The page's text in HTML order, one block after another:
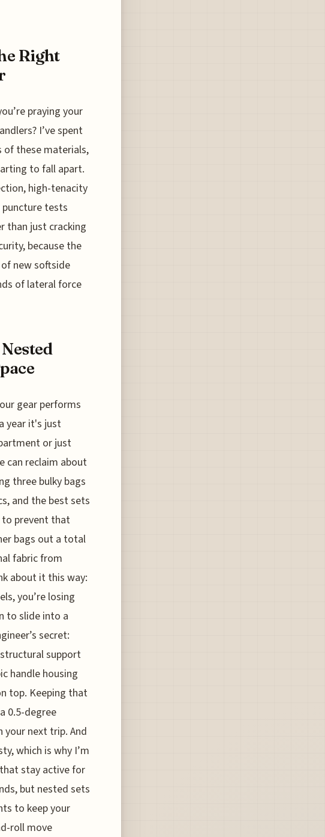
Right
praying your
I’ve spent
of these materials,
to fall apart.
high-tenacity
tests
than just cracking
because the
new softside
of lateral force
gear performs
year it's just
or just
can reclaim about
three bulky bags
and the best sets
to prevent that
bags out a total
fabric from
about it this way:
you’re losing
to slide into a
secret:
support
handle housing
top. Keeping that
0.5-degree
next trip. And
which is why I’m
stay active for
but nested sets
to keep your
roll move